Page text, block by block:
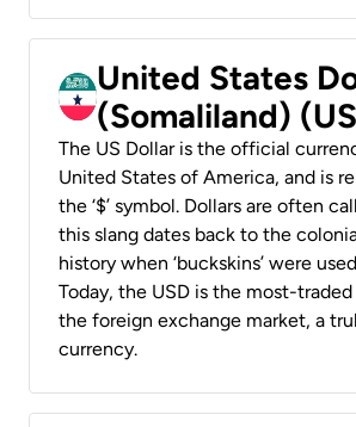
United States
(Somaliland)
The US Dollar is the official
United States of America, and is
the ‘$’ symbol. Dollars are often
this slang dates back to the
history when ‘buckskins’ were
Today, the USD is the most-
the foreign exchange market, a
currency.